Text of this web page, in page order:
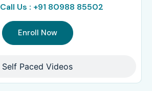
Self Paced Videos
Call Us : +91 80988 85502
Enroll Now